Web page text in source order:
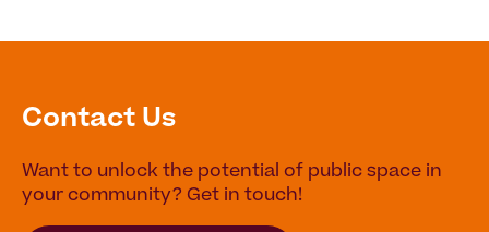
Contact Us
Want to unlock the potential of public space in
your community? Get in touch!